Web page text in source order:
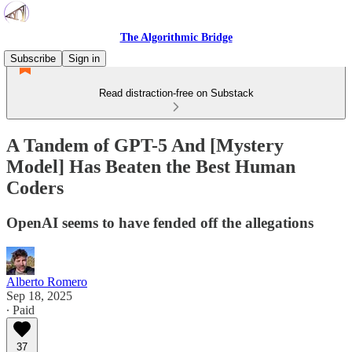
The Algorithmic Bridge
Subscribe
Sign in
Read distraction-free on Substack
A Tandem of GPT-5 And [Mystery
Model] Has Beaten the Best Human
Coders
OpenAI seems to have fended off the allegations
Alberto Romero
Sep 18, 2025
∙ Paid
37